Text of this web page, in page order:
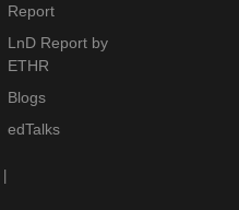
Report
LnD Report by
ETHR
Blogs
edTalks